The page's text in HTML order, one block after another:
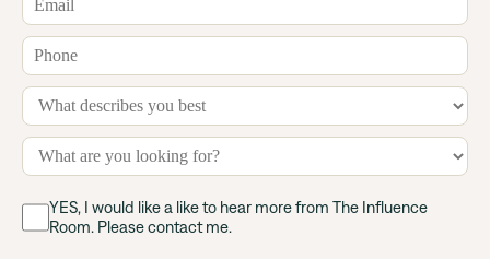
YES, I would like a like to hear more from The Influence
Room. Please contact me.